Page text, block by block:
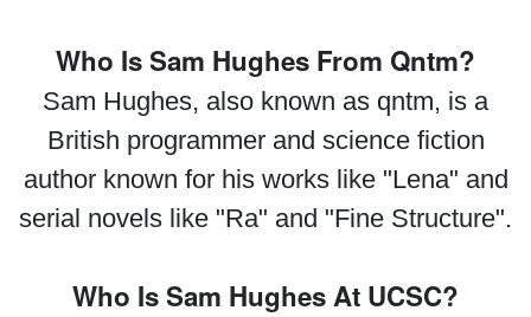
Who Is Sam Hughes From Qntm?
Sam Hughes, also known as qntm, is a
British programmer and science fiction
author known for his works like "Lena" and
serial novels like "Ra" and "Fine Structure".
Who Is Sam Hughes At UCSC?